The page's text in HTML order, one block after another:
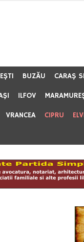
BUZĂU CARAŞ
ILFOV
VRANCEA CIPRU